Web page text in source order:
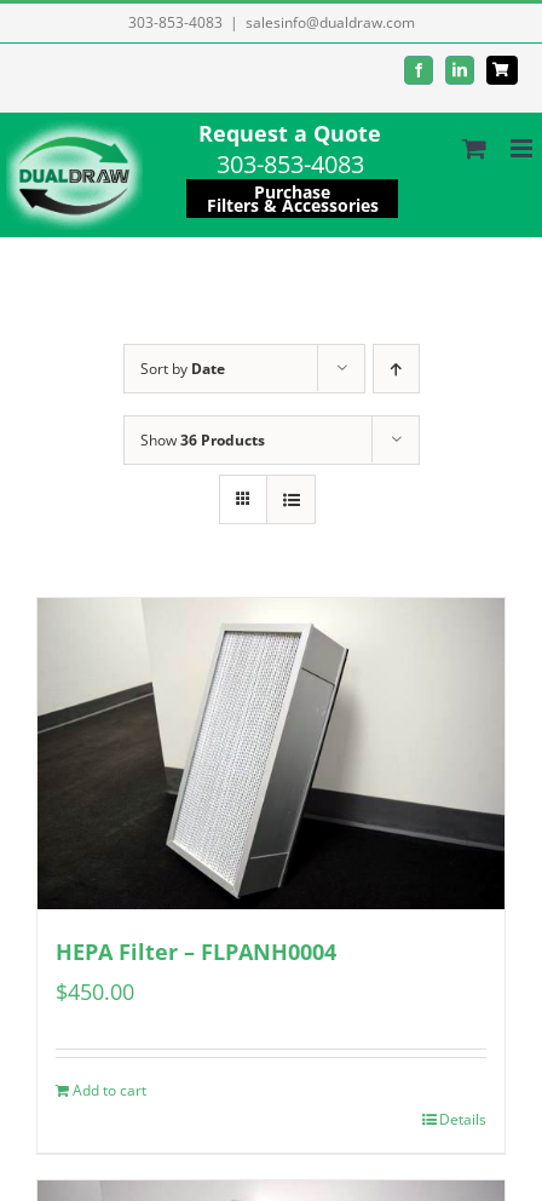
to
303-853-4083 | salesinfo@dualdraw.com
FacebookLinkedIn
Request a Quote
303-853-4083
Purchase
Filters & Accessories
Sort by Date
Show36 Products
HEPA Filter – FLPANH0004
$450.00
Add to cart
Details